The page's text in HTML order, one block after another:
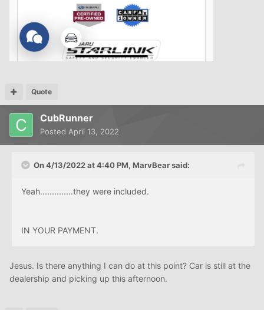
Quote
CubRunner
Posted April 13, 2022
On 4/13/2022 at 4:40 PM, MarvBearsaid:
Yeah..............they were included.
IN YOUR PAYMENT.
Jesus. Is there anything I can do at this point? Car is still at the
dealership and picking up this afternoon.